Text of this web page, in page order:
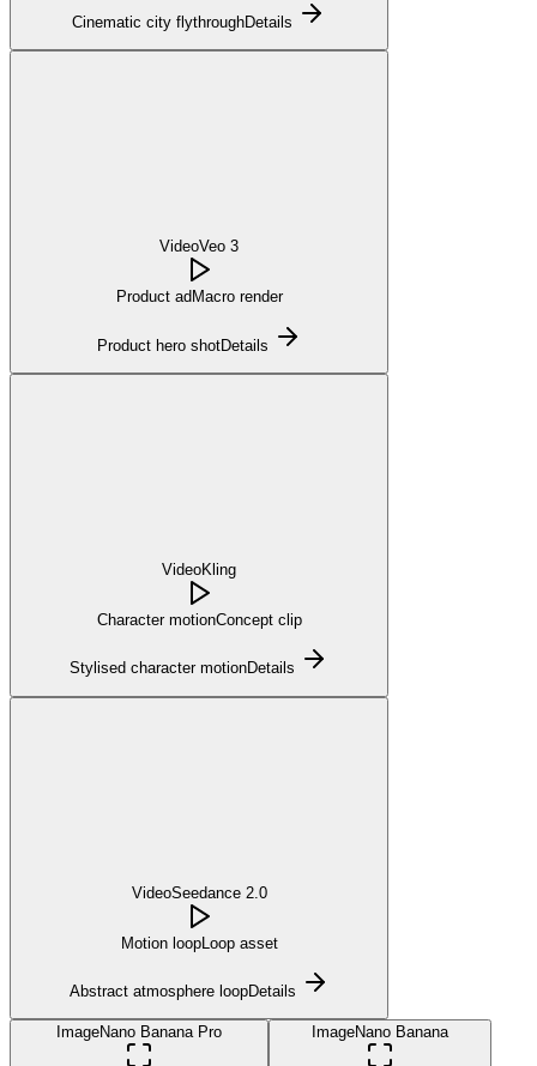
Cinematic city flythroughDetails
VideoVeo 3
Product ad Macro render
Product hero shotDetails
VideoKling
Character motionConcept clip
Stylised character motionDetails
VideoSeedance 2.0
Motion loopLoop asset
Abstract atmosphere loopDetails
ImageNano Banana Pro ImageNano Banana